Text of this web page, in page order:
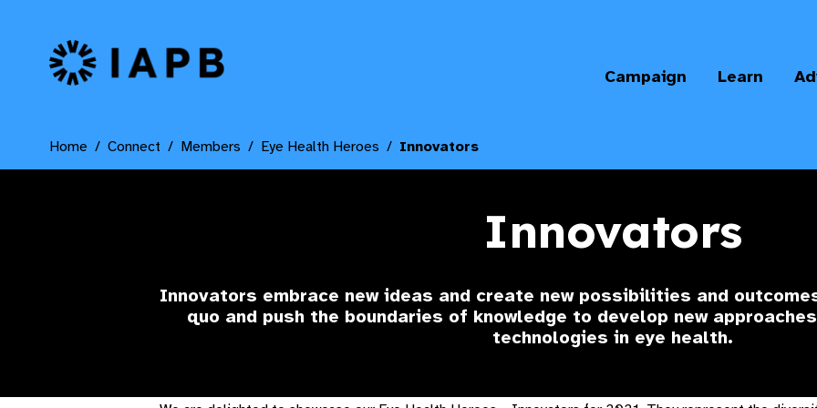
IAPB Home Page
Campaign Learn
Home Connect Members Eye Health Heroes Innovators
Innovators
Innovators embrace new ideas and create new possibilities and
quo and push the boundaries of knowledge to develop new
technologies in eye health.